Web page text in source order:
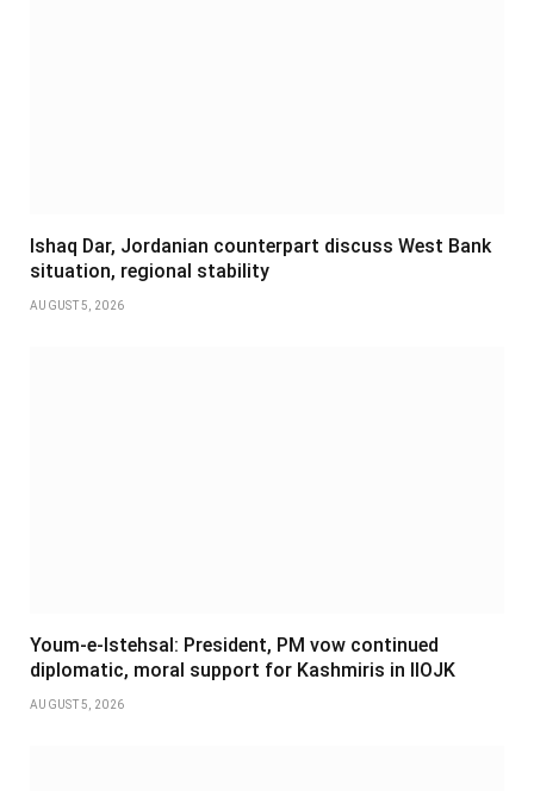
Ishaq Dar, Jordanian counterpart discuss West Bank
situation, regional stability
AUGUST 5, 2026
Youm-e-Istehsal: President, PM vow continued
diplomatic, moral support for Kashmiris in IIOJK
AUGUST 5, 2026